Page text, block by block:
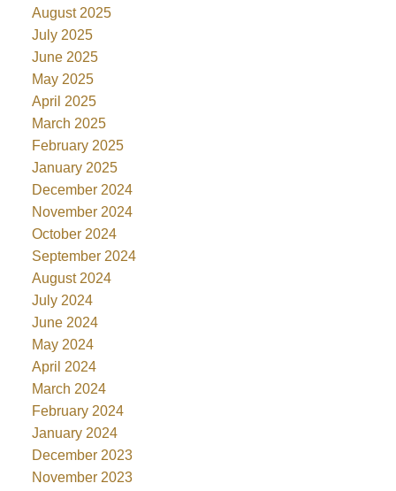
August 2025
July 2025
June 2025
May 2025
April 2025
March 2025
February 2025
January 2025
December 2024
November 2024
October 2024
September 2024
August 2024
July 2024
June 2024
May 2024
April 2024
March 2024
February 2024
January 2024
December 2023
November 2023